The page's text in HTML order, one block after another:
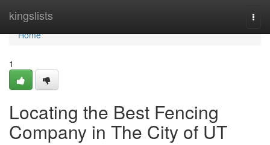
kingslists
Home
Home
1
Locating the Best Fencing
Company in The City of UT